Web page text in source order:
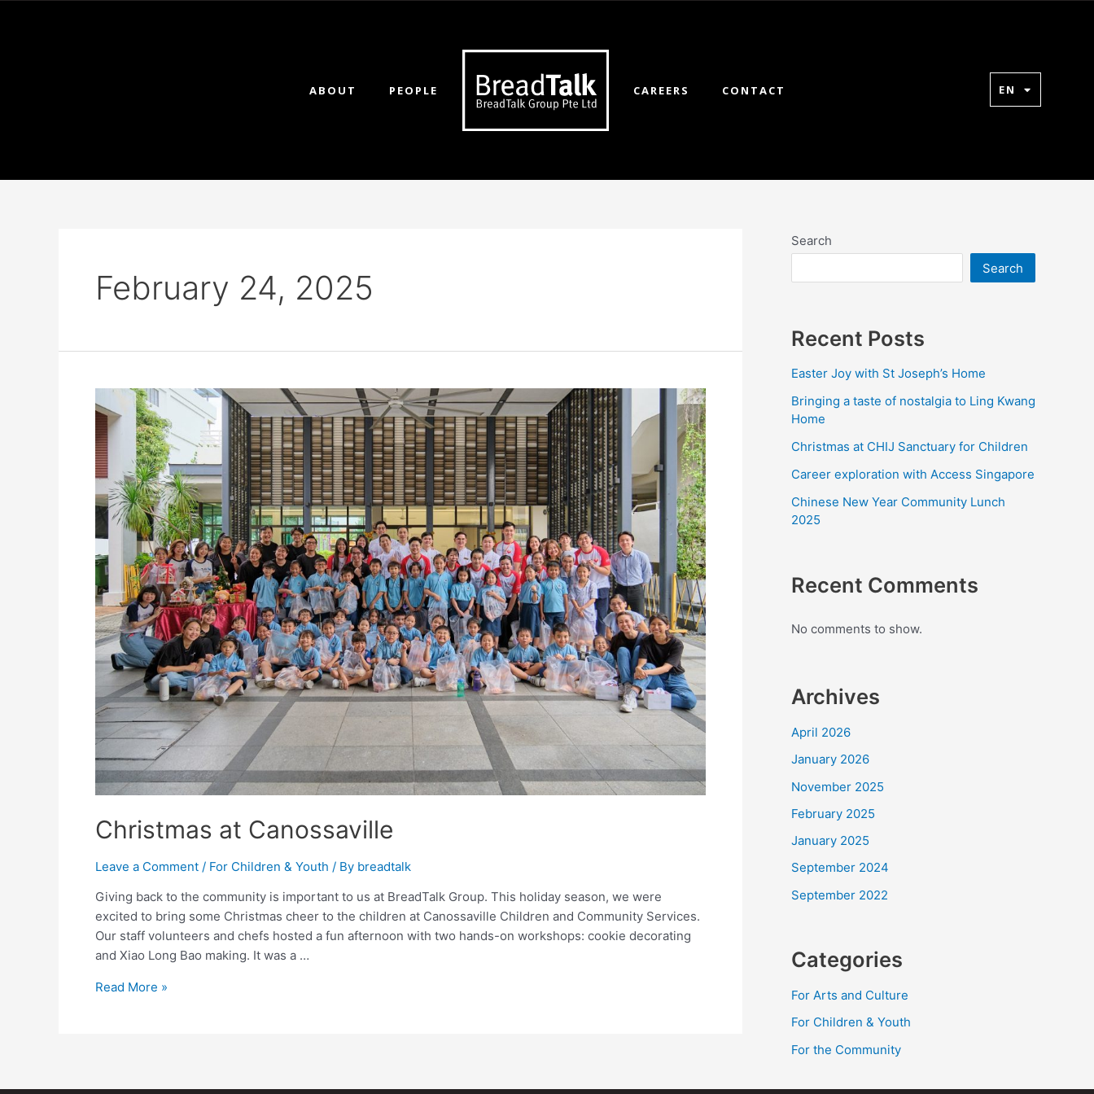
EN
ABOUT PEOPLE CAREERS CONTACT
February 24, 2025
Christmas at Canossaville
Leave a Comment / For Children & Youth / By breadtalk
Giving back to the community is important to us at BreadTalk Group. This holiday season, we were
excited to bring some Christmas cheer to the children at Canossaville Children and Community Services.
Our staff volunteers and chefs hosted a fun afternoon with two hands-on workshops: cookie decorating
and Xiao Long Bao making. It was a …
Read More »
Search
Search
Recent Posts
Easter Joy with St Joseph’s Home
Bringing a taste of nostalgia to Ling Kwang
Home
Christmas at CHIJ Sanctuary for Children
Career exploration with Access Singapore
Chinese New Year Community Lunch
2025
Recent Comments
No comments to show.
Archives
April 2026
January 2026
November 2025
February 2025
January 2025
September 2024
September 2022
Categories
For Arts and Culture
For Children & Youth
For the Community